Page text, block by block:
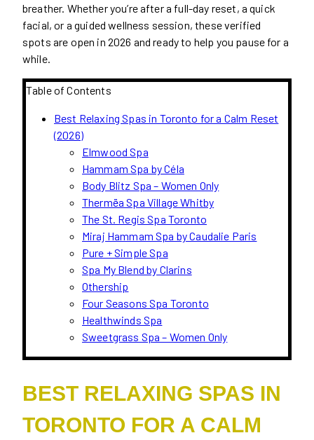
breather. Whether you’re after a full-day reset, a quick
facial, or a guided wellness session, these verified
spots are open in 2026 and ready to help you pause for a
while.
Table of Contents
Best Relaxing Spas in Toronto for a Calm Reset
(2026)
Elmwood Spa
Hammam Spa by Céla
Body Blitz Spa – Women Only
Thermëa Spa Village Whitby
The St. Regis Spa Toronto
Miraj Hammam Spa by Caudalie Paris
Pure + Simple Spa
Spa My Blend by Clarins
Othership
Four Seasons Spa Toronto
Healthwinds Spa
Sweetgrass Spa – Women Only
BEST RELAXING SPAS IN
TORONTO FOR A CALM